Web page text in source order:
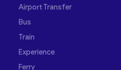
Airport Transfer
Bus
Train
Experience
Ferry